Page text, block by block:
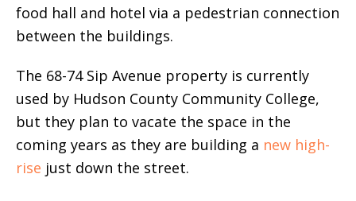
food hall and hotel via a pedestrian connection
between the buildings.
The 68-74 Sip Avenue property is currently
used by Hudson County Community College,
but they plan to vacate the space in the
coming years as they are building a new high-
rise just down the street.